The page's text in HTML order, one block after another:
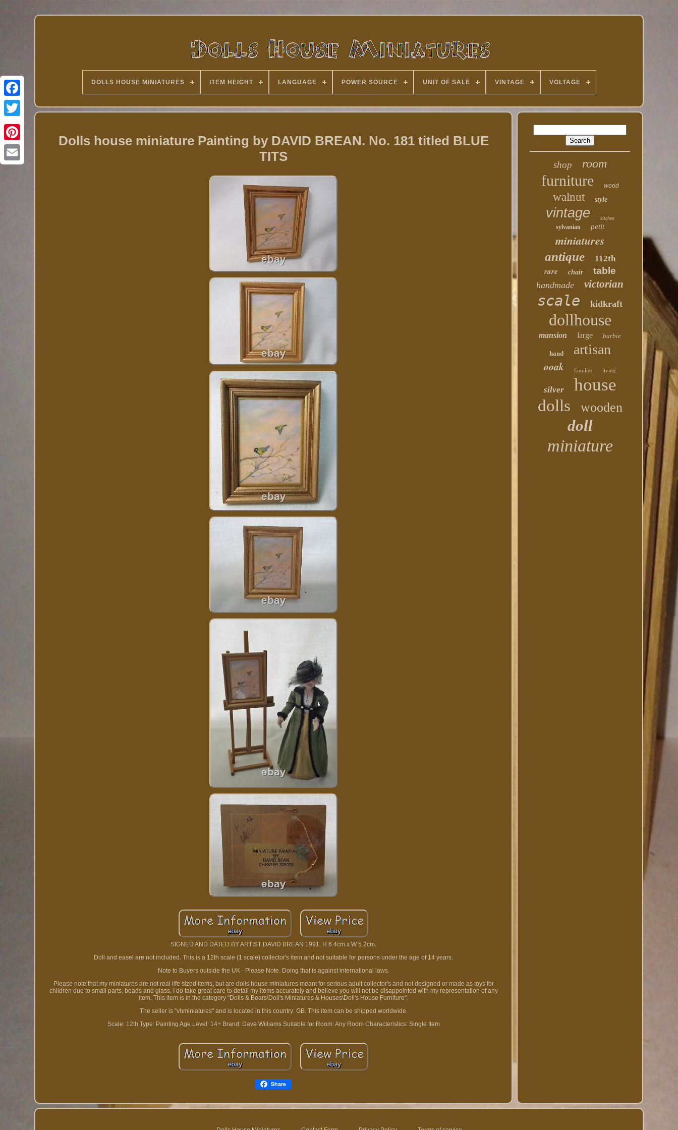
Twitter
DOLLS HOUSE MINIATURES ITEM HEIGHT LANGUAGE POWER SOURCE UNIT OF SALE VINTAGE VOLTAGE
Dolls house miniature Painting by DAVID BREAN. No. 181 titled BLUE
TITS
SIGNED AND DATED BY ARTIST DAVID BREAN 1991. H 6.4cm x W 5.2cm.
Doll and easel are not included. This is a 12th scale (1 scale) collector's item and not suitable for persons under the age of 14 years.
Note to Buyers outside the UK - Please Note. Doing that is against international laws.
Please note that my miniatures are not real life sized items, but are dolls house miniatures meant for serious adult collector's and not designed or made as toys for
children due to small parts, beads and glass. I do take great care to detail my items accurately and believe you will not be disappointed with my representation of any
item. This item is in the category "Dolls & Bears\Doll's Miniatures & Houses\Doll's House Furniture".
The seller is "vhminiatures" and is located in this country: GB. This item can be shipped worldwide.
Scale: 12th Type: Painting Age Level: 14+ Brand: Dave Williams Suitable for Room: Any Room Characteristics: Single Item
Share
shop room
furniture wood
walnut style
vintage kitchen
sylvanian petit
miniatures
antique 112th
rare chair table
handmade victorian
scale kidkraft
dollhouse
mansion large barbie
hand artisan
ooak families living
silver house
dolls wooden
doll
miniature